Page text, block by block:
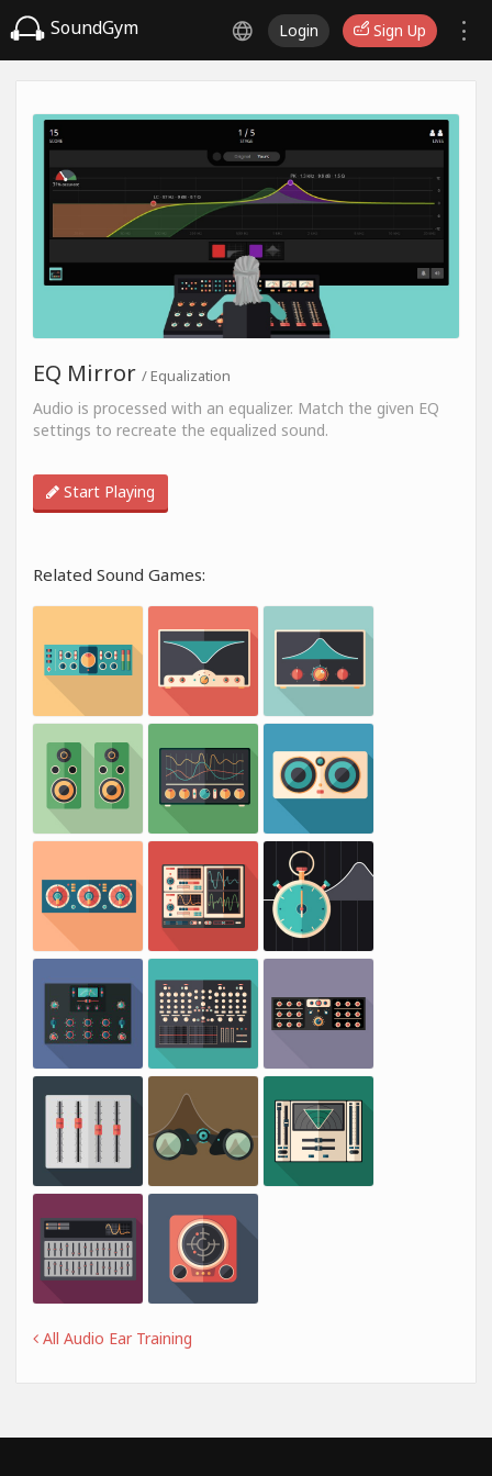
SoundGym Login Sign Up
EQ Mirror / Equalization
Audio is processed with an equalizer. Match the given EQ
settings to recreate the equalized sound.
Start Playing
Related Sound Games:
All Audio Ear Training